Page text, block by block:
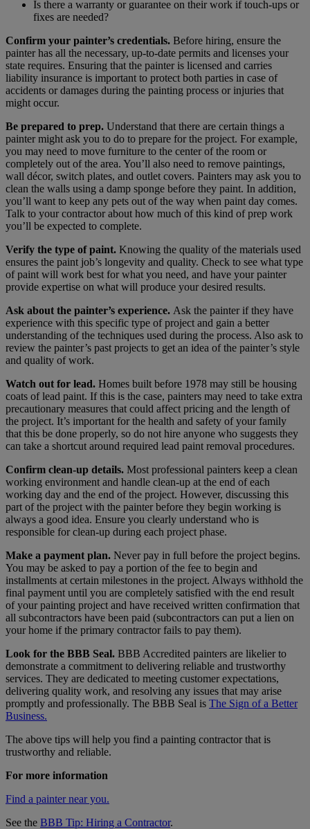
Is there a warranty or guarantee on their work if touch-ups or
fixes are needed?
Confirm your painter’s credentials. Before hiring, ensure the
painter has all the necessary, up-to-date permits and licenses your
state requires. Ensuring that the painter is licensed and carries
liability insurance is important to protect both parties in case of
accidents or damages during the painting process or injuries that
might occur.
Be prepared to prep. Understand that there are certain things a
painter might ask you to do to prepare for the project. For example,
you may need to move furniture to the center of the room or
completely out of the area. You’ll also need to remove paintings,
wall décor, switch plates, and outlet covers. Painters may ask you to
clean the walls using a damp sponge before they paint. In addition,
you’ll want to keep any pets out of the way when paint day comes.
Talk to your contractor about how much of this kind of prep work
you’ll be expected to complete.
Verify the type of paint. Knowing the quality of the materials used
ensures the paint job’s longevity and quality. Check to see what type
of paint will work best for what you need, and have your painter
provide expertise on what will produce your desired results.
Ask about the painter’s experience. Ask the painter if they have
experience with this specific type of project and gain a better
understanding of the techniques used during the process. Also ask to
review the painter’s past projects to get an idea of the painter’s style
and quality of work.
Watch out for lead. Homes built before 1978 may still be housing
coats of lead paint. If this is the case, painters may need to take extra
precautionary measures that could affect pricing and the length of
the project. It’s important for the health and safety of your family
that this be done properly, so do not hire anyone who suggests they
can take a shortcut around required lead paint removal procedures.
Confirm clean-up details. Most professional painters keep a clean
working environment and handle clean-up at the end of each
working day and the end of the project. However, discussing this
part of the project with the painter before they begin working is
always a good idea. Ensure you clearly understand who is
responsible for clean-up during each project phase.
Make a payment plan. Never pay in full before the project begins.
You may be asked to pay a portion of the fee to begin and
installments at certain milestones in the project. Always withhold the
final payment until you are completely satisfied with the end result
of your painting project and have received written confirmation that
all subcontractors have been paid (subcontractors can put a lien on
your home if the primary contractor fails to pay them).
Look for the BBB Seal. BBB Accredited painters are likelier to
demonstrate a commitment to delivering reliable and trustworthy
services. They are dedicated to meeting customer expectations,
delivering quality work, and resolving any issues that may arise
promptly and professionally. The BBB Seal is The Sign of a Better
Business.
The above tips will help you find a painting contractor that is
trustworthy and reliable.
For more information
Find a painter near you.
See the BBB Tip: Hiring a Contractor.